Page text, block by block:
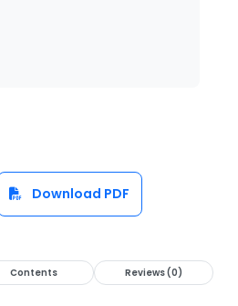
Download PDF
Contents Reviews (0)